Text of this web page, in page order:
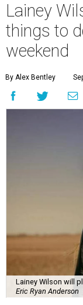
Lainey
things to
weekend
By Alex Bentley
Lainey Wilson will
Eric Ryan Anderson